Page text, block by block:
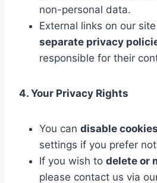
non-personal data.
External links on our
separate privacy
responsible for their
4. Your Privacy Rights
You can disable cookies
settings if you prefer
If you wish to delete or
please contact us via